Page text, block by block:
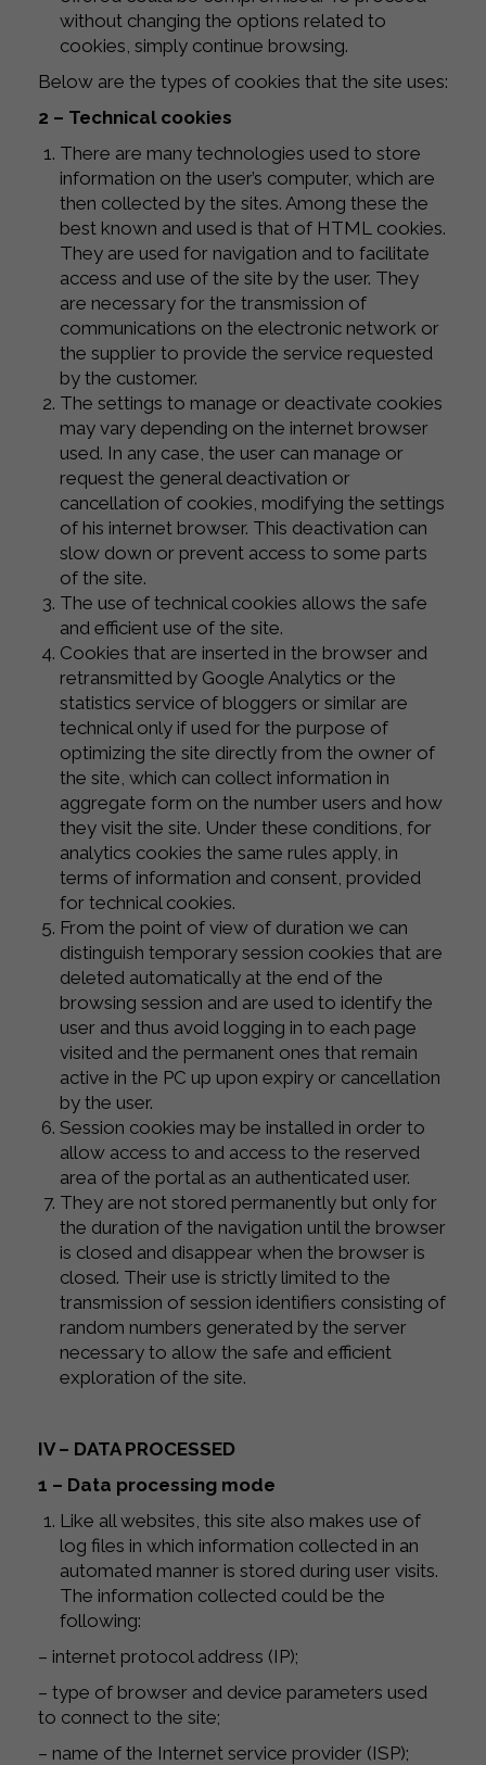
without changing the options related to
cookies, simply continue browsing.
Below are the types of cookies that the site uses:
2 – Technical cookies
There are many technologies used to store
information on the user’s computer, which are
then collected by the sites. Among these the
best known and used is that of HTML cookies.
They are used for navigation and to facilitate
access and use of the site by the user. They
are necessary for the transmission of
communications on the electronic network or
the supplier to provide the service requested
by the customer.
The settings to manage or deactivate cookies
may vary depending on the internet browser
used. In any case, the user can manage or
request the general deactivation or
cancellation of cookies, modifying the settings
of his internet browser. This deactivation can
slow down or prevent access to some parts
of the site.
The use of technical cookies allows the safe
and efficient use of the site.
Cookies that are inserted in the browser and
retransmitted by Google Analytics or the
statistics service of bloggers or similar are
technical only if used for the purpose of
optimizing the site directly from the owner of
the site, which can collect information in
aggregate form on the number users and how
they visit the site. Under these conditions, for
analytics cookies the same rules apply, in
terms of information and consent, provided
for technical cookies.
From the point of view of duration we can
distinguish temporary session cookies that are
deleted automatically at the end of the
browsing session and are used to identify the
user and thus avoid logging in to each page
visited and the permanent ones that remain
active in the PC up upon expiry or cancellation
by the user.
Session cookies may be installed in order to
allow access to and access to the reserved
area of ​​the portal as an authenticated user.
They are not stored permanently but only for
the duration of the navigation until the browser
is closed and disappear when the browser is
closed. Their use is strictly limited to the
transmission of session identifiers consisting of
random numbers generated by the server
necessary to allow the safe and efficient
exploration of the site.
IV – DATA PROCESSED
1 – Data processing mode
Like all websites, this site also makes use of
log files in which information collected in an
automated manner is stored during user visits.
The information collected could be the
following:
– internet protocol address (IP);
– type of browser and device parameters used
to connect to the site;
– name of the Internet service provider (ISP);